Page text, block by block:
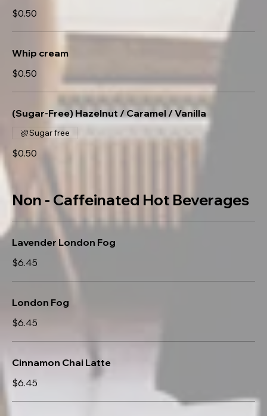
$0.50
Whip cream
$0.50
(Sugar-Free) Hazelnut / Caramel / Vanilla
$0.50
Sugar free
Non - Caffeinated Hot Beverages
Lavender London Fog
$6.45
London Fog
$6.45
Cinnamon Chai Latte
$6.45